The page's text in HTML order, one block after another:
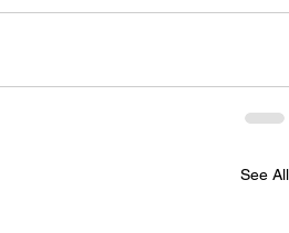
See All